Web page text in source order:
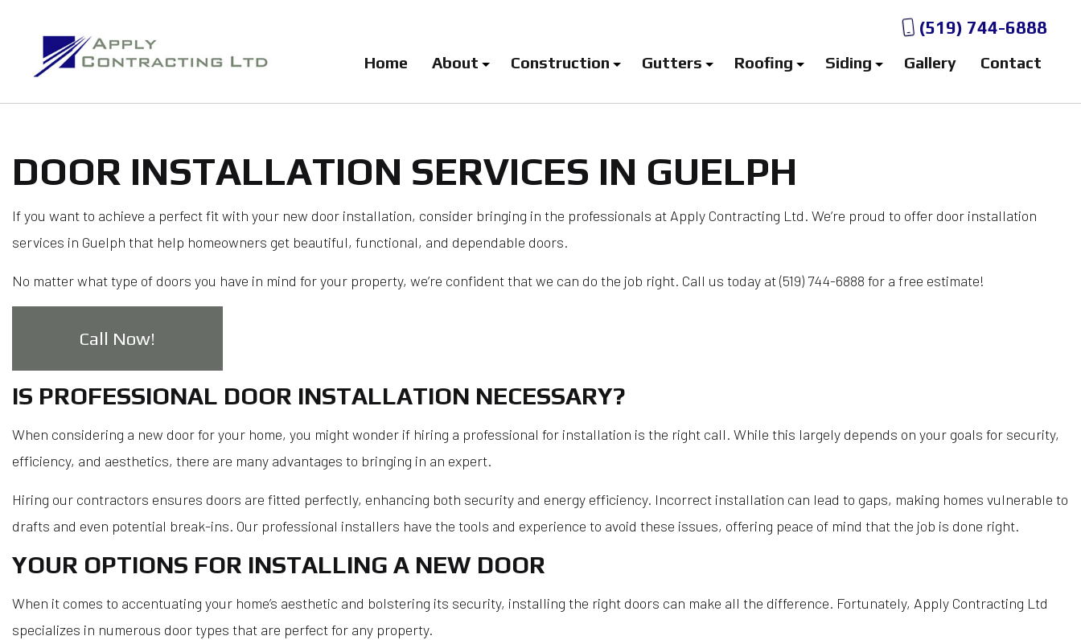
(519) 744-6888
Home About
Blog
Construction
Carpentry Services
Deck Construction
Door Installation Services
Door Services
Gutters
Downspout Installation
Gutter Company
Gutter Guard Installation
Roofing
EPDM Roofing
Flat Roofing
Hail and Storm Damage Roof Repair
Roofing Company
Roofing Services
Shingle Roofing
Siding
Aluminum Siding Contractor
Aluminum Siding Installation
Aluminum Siding Repair
Gallery Contact
DOOR INSTALLATION SERVICES IN GUELPH
If you want to achieve a perfect fit with your new door installation, consider bringing in the professionals at Apply Contracting Ltd. We’re proud to offer door installation
services in Guelph that help homeowners get beautiful, functional, and dependable doors.
No matter what type of doors you have in mind for your property, we’re confident that we can do the job right. Call us today at (519) 744-6888 for a free estimate!
Call Now!
IS PROFESSIONAL DOOR INSTALLATION NECESSARY?
When considering a new door for your home, you might wonder if hiring a professional for installation is the right call. While this largely depends on your goals for security,
efficiency, and aesthetics, there are many advantages to bringing in an expert.
Hiring our contractors ensures doors are fitted perfectly, enhancing both security and energy efficiency. Incorrect installation can lead to gaps, making homes vulnerable to
drafts and even potential break-ins. Our professional installers have the tools and experience to avoid these issues, offering peace of mind that the job is done right.
YOUR OPTIONS FOR INSTALLING A NEW DOOR
When it comes to accentuating your home’s aesthetic and bolstering its security, installing the right doors can make all the difference. Fortunately, Apply Contracting Ltd
specializes in numerous door types that are perfect for any property.